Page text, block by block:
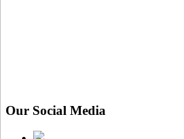
Our Social Media